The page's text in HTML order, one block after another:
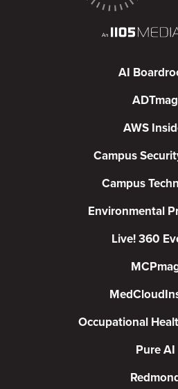
AI
ADTmag
AWS
Campus
Campus
Environmental
Live! 360
Occupational
Pure AI